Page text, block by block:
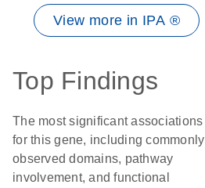
View more in IPA ®
Top Findings
The most significant associations
for this gene, including commonly
observed domains, pathway
involvement, and functional